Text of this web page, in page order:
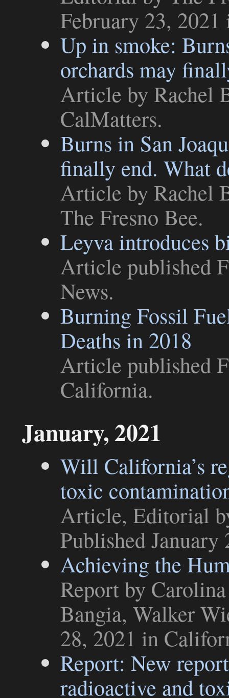
February 23,
Up in smoke:
orchards may
Article by Rachel
CalMatters.
Burns in San
finally end. What
Article by Rachel
The Fresno Bee.
Leyva introduces
Article published
News.
Burning Fossil
Deaths in 2018
Article published
California.
January, 2021
Will California’s
toxic
Article,Editorial
Published
Achieving the
Reportby
Bangia, Walker
28, 2021 in
Report: New
radioactive and